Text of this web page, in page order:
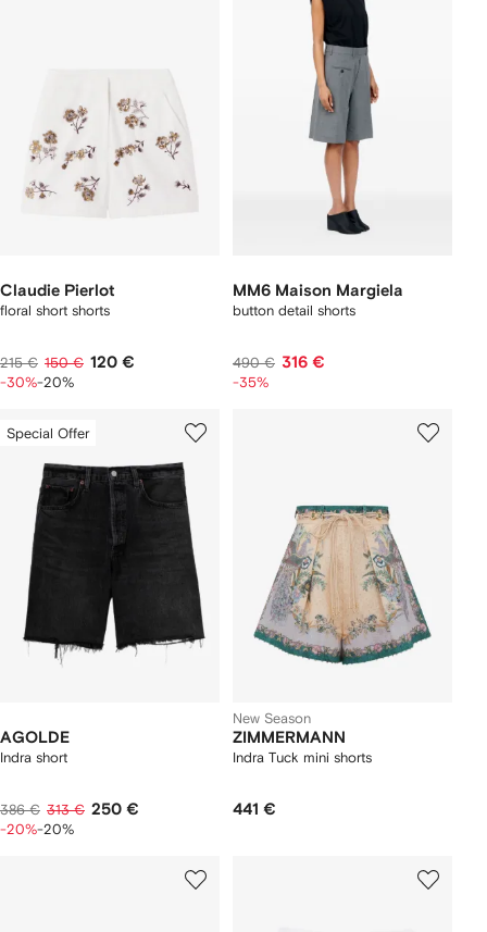
Claudie Pierlot
floral short shorts
215 € 150 € 120 €
-30%-20%
MM6 Maison Margiela
button detail shorts
490 € 316 €
-35%
Special Offer
AGOLDE
Indra short
386 € 313 € 250 €
-20%-20%
New Season
ZIMMERMANN
Indra Tuck mini shorts
441 €